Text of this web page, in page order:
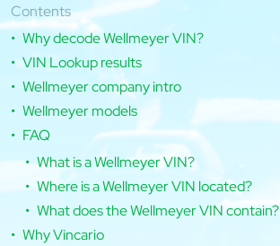
Contents
Why decode Wellmeyer VIN?
VIN Lookup results
Wellmeyer company intro
Wellmeyer models
FAQ
What is a Wellmeyer VIN?
Where is a Wellmeyer VIN located?
What does the Wellmeyer VIN contain?
Why Vincario